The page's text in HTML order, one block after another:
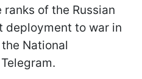
of the Russian
deployment to war in
National